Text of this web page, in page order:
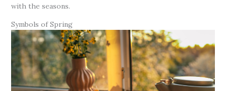
with the seasons.
Symbols of Spring